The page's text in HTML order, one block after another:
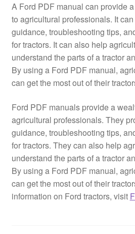
A Ford PDF manual can provide
to agricultural professionals. It
guidance, troubleshooting tips,
for tractors. It can also help
understand the parts of a tractor
By using a Ford PDF manual,
can get the most out of their
Ford PDF manuals provide a
agricultural professionals. They
guidance, troubleshooting tips,
for tractors. They can also help
understand the parts of a tractor
By using a Ford PDF manual,
can get the most out of their
information on Ford tractors, visit